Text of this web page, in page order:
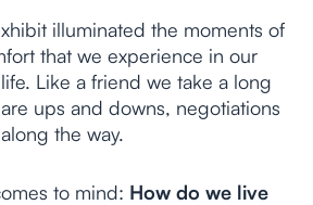
illuminated the moments of
that we experience in our
Like a friend we take a long
ups and downs, negotiations
the way.
to mind: How do we live